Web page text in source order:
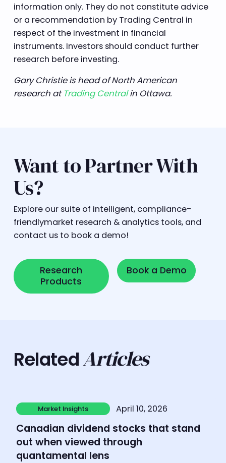
information only. They do not constitute advice
or a recommendation by Trading Central in
respect of the investment in financial
instruments. Investors should conduct further
research before investing.
Gary Christie is head of North American
research at Trading Centralin Ottawa.
Want to Partner With
Us?
Explore our suite of intelligent, compliance-
friendlymarket research & analytics tools, and
contact us to book a demo!
Research
Products
Research Products
Book a Demo
Book a Demo
RelatedArticles
Market Insights
Market Insights
April 10, 2026
Canadian dividend stocks that stand
out when viewed through
quantamental lens
Learn more